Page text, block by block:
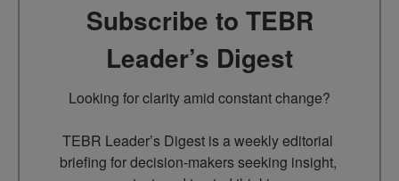
Subscribe to TEBR
Leader’s Digest
Looking for clarity amid constant change?
TEBR Leader’s Digest is a weekly editorial
briefing for decision-makers seeking insight,